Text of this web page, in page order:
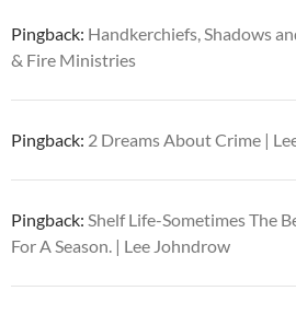
Pingback: Handkerchiefs, Shadows
& Fire Ministries
Pingback: 2 Dreams About Crime |
Pingback: Shelf Life-Sometimes The
For A Season. | Lee Johndrow